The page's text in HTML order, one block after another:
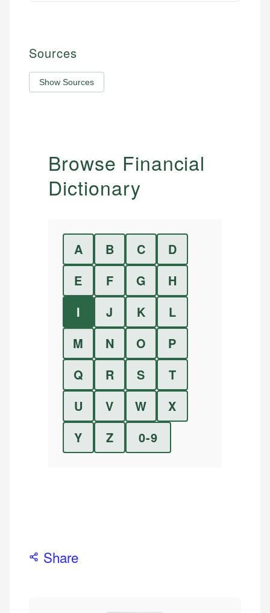
Sources
Show Sources
Browse Financial
Dictionary
A B C
D
E
F G
H
I
J K
L
M
N O
P
Q
R S
T
U
V W
X
Y
Z 0-9
Share